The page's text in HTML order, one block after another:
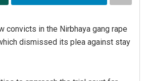
convicts in the Nirbhaya gang rape
dismissed its plea against stay